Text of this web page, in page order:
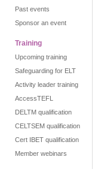
Past events
Sponsor an event
Training
Upcoming training
Safeguarding for ELT
Activity leader training
AccessTEFL
DELTM qualification
CELTSEM qualification
Cert IBET qualification
Member webinars